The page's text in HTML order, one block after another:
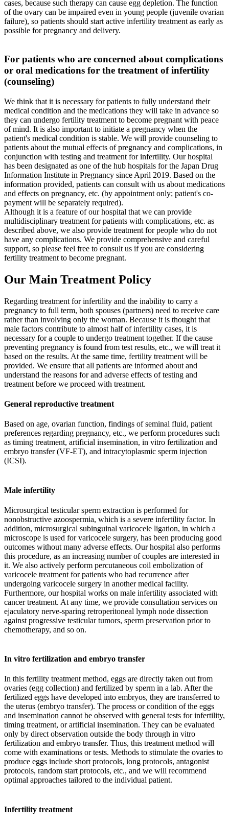
cases, because such therapy can cause egg depletion. The function
of the ovary can be impaired even in young people (juvenile ovarian
failure), so patients should start active infertility treatment as early as
possible for pregnancy and delivery.
For patients who are concerned about complications
or oral medications for the treatment of infertility
(counseling)
We think that it is necessary for patients to fully understand their
medical condition and the medications they will take in advance so
they can undergo fertility treatment to become pregnant with peace
of mind. It is also important to initiate a pregnancy when the
patient's medical condition is stable. We will provide counseling to
patients about the mutual effects of pregnancy and complications, in
conjunction with testing and treatment for infertility. Our hospital
has been designated as one of the hub hospitals for the Japan Drug
Information Institute in Pregnancy since April 2019. Based on the
information provided, patients can consult with us about medications
and effects on pregnancy, etc. (by appointment only; patient's co-
payment will be separately required).
Although it is a feature of our hospital that we can provide
multidisciplinary treatment for patients with complications, etc. as
described above, we also provide treatment for people who do not
have any complications. We provide comprehensive and careful
support, so please feel free to consult us if you are considering
fertility treatment to become pregnant.
Our Main Treatment Policy
Regarding treatment for infertility and the inability to carry a
pregnancy to full term, both spouses (partners) need to receive care
rather than involving only the woman. Because it is thought that
male factors contribute to almost half of infertility cases, it is
necessary for a couple to undergo treatment together. If the cause
preventing pregnancy is found from test results, etc., we will treat it
based on the results. At the same time, fertility treatment will be
provided. We ensure that all patients are informed about and
understand the reasons for and adverse effects of testing and
treatment before we proceed with treatment.
General reproductive treatment
Based on age, ovarian function, findings of seminal fluid, patient
preferences regarding pregnancy, etc., we perform procedures such
as timing treatment, artificial insemination, in vitro fertilization and
embryo transfer (VF-ET), and intracytoplasmic sperm injection
(ICSI).
Male infertility
Microsurgical testicular sperm extraction is performed for
nonobstructive azoospermia, which is a severe infertility factor. In
addition, microsurgical subinguinal varicocele ligation, in which a
microscope is used for varicocele surgery, has been producing good
outcomes without many adverse effects. Our hospital also performs
this procedure, as an increasing number of couples are interested in
it. We also actively perform percutaneous coil embolization of
varicocele treatment for patients who had recurrence after
undergoing varicocele surgery in another medical facility.
Furthermore, our hospital works on male infertility associated with
cancer treatment. At any time, we provide consultation services on
ejaculatory nerve-sparing retroperitoneal lymph node dissection
against progressive testicular tumors, sperm preservation prior to
chemotherapy, and so on.
In vitro fertilization and embryo transfer
In this fertility treatment method, eggs are directly taken out from
ovaries (egg collection) and fertilized by sperm in a lab. After the
fertilized eggs have developed into embryos, they are transferred to
the uterus (embryo transfer). The process or condition of the eggs
and insemination cannot be observed with general tests for infertility,
timing treatment, or artificial insemination. They can be evaluated
only by direct observation outside the body through in vitro
fertilization and embryo transfer. Thus, this treatment method will
come with examinations or tests. Methods to stimulate the ovaries to
produce eggs include short protocols, long protocols, antagonist
protocols, random start protocols, etc., and we will recommend
optimal approaches tailored to the individual patient.
Infertility treatment